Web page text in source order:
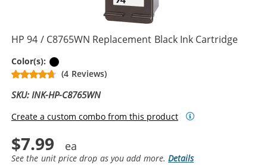
HP 94 / C8765WN Replacement Black Ink Cartridge
Color(s):
(4 Reviews)
SKU: INK-HP-C8765WN
Create a custom combo from this product
$7.99
See the unit price drop as you add more.Details